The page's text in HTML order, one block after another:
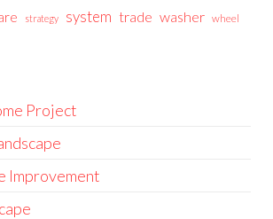
strategy system trade washer wheel
Project
Improvement